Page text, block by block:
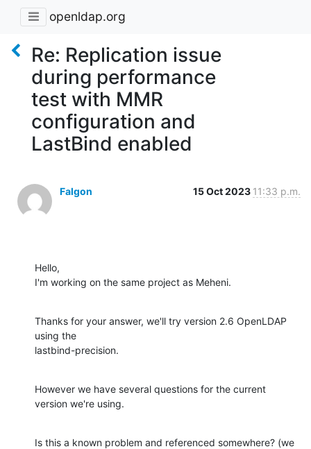
openldap.org
Re: Replication issue
during performance
test with MMR
configuration and
LastBind enabled
Falgon 15 Oct 2023 11:33 p.m.
Hello,
I'm working on the same project as Meheni.
Thanks for your answer, we'll try version 2.6 OpenLDAP
using the
lastbind-precision.
However we have several questions for the current
version we're using.
Is this a known problem and referenced somewhere? (we